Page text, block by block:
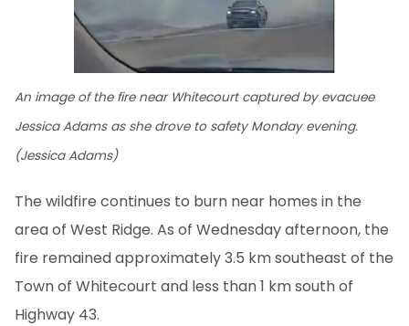
An image of the fire near Whitecourt captured by evacuee
Jessica Adams as she drove to safety Monday evening.
(Jessica Adams)
The wildfire continues to burn near homes in the
area of West Ridge. As of Wednesday afternoon, the
fire remained approximately 3.5 km southeast of the
Town of Whitecourt and less than 1 km south of
Highway 43.